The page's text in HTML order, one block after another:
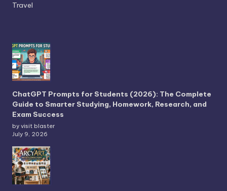
Travel
ChatGPT Prompts for Students (2026): The Complete
Guide to Smarter Studying, Homework, Research, and
Exam Success
by visit blaster
July 9, 2026